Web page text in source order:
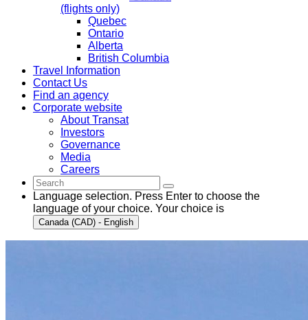
(flights only)
Quebec
Ontario
Alberta
British Columbia
Travel Information
Contact Us
Find an agency
Corporate website
About Transat
Investors
Governance
Media
Careers
Language selection. Press Enter to choose the
language of your choice. Your choice is
Canada (CAD) - English